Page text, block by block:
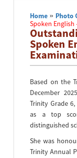
Home » Photo
Spoken English
Spoken
Based on the
December
Trinity Grade
as a top
distinguished
She was
Trinity Annual